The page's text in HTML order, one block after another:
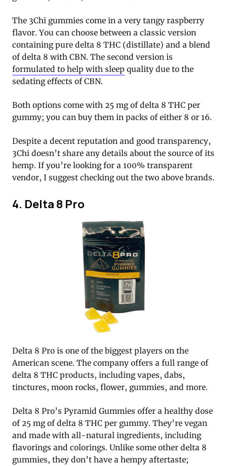
The 3Chi gummies come in a very tangy raspberry
flavor. You can choose between a classic version
containing pure delta 8 THC (distillate) and a blend
of delta 8 with CBN. The second version is
formulated to help with sleep quality due to the
sedating effects of CBN.
Both options come with 25 mg of delta 8 THC per
gummy; you can buy them in packs of either 8 or 16.
Despite a decent reputation and good transparency,
3Chi doesn’t share any details about the source of its
hemp. If you’re looking for a 100% transparent
vendor, I suggest checking out the two above brands.
4. Delta 8 Pro
Delta 8 Pro is one of the biggest players on the
American scene. The company offers a full range of
delta 8 THC products, including vapes, dabs,
tinctures, moon rocks, flower, gummies, and more.
Delta 8 Pro’s Pyramid Gummies offer a healthy dose
of 25 mg of delta 8 THC per gummy. They’re vegan
and made with all-natural ingredients, including
flavorings and colorings. Unlike some other delta 8
gummies, they don’t have a hempy aftertaste;